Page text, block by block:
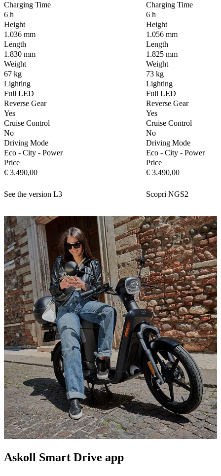
Charging Time
6 h
Height
1.036 mm
Length
1.830 mm
Weight
67 kg
Lighting
Full LED
Reverse Gear
Yes
Cruise Control
No
Driving Mode
Eco - City - Power
Price
€ 3.490,00
See the version L3
Charging Time
6 h
Height
1.056 mm
Length
1.825 mm
Weight
73 kg
Lighting
Full LED
Reverse Gear
Yes
Cruise Control
No
Driving Mode
Eco - City - Power
Price
€ 3.490,00
Scopri NGS2
Askoll Smart Drive app